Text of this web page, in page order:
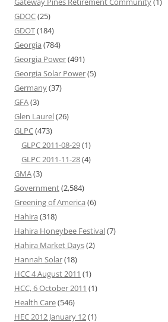
GDOC(25)
GDOT(184)
Georgia (784)
Georgia Power(491)
Georgia Solar Power(5)
Germany(37)
GFA(3)
Glen Laurel(26)
GLPC(473)
GLPC 2011-08-29(1)
GLPC 2011-11-28(4)
GMA(3)
Government(2,584)
Greening of America (6)
Hahira (318)
Hahira Honeybee Festival(7)
Hahira Market Days(2)
Hannah Solar(18)
HCC 4 August 2011 (1)
HCC, 6 October 2011 (1)
Health Care(546)
HEC 2012 January 12(1)